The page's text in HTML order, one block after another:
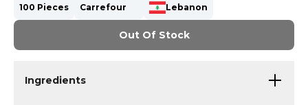
100 Pieces
Carrefour
Lebanon
Out Of Stock
Ingredients